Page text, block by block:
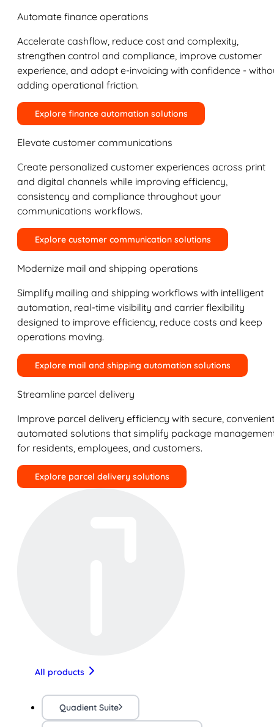
Automate finance operations
Accelerate cashflow, reduce cost and complexity,
strengthen control and compliance, improve customer
experience, and adopt e-invoicing with confidence -
adding operational friction.
Explore finance automation solutions
Elevate customer communications
Create personalized customer experiences across print
and digital channels while improving efficiency,
consistency and compliance throughout your
communications workflows.
Explore customer communication solutions
Modernize mail and shipping operations
Simplify mailing and shipping workflows with intelligent
automation, real-time visibility and carrier flexibility
designed to improve efficiency, reduce costs and keep
operations moving.
Explore mail and shipping automation solutions
Streamline parcel delivery
Improve parcel delivery efficiency with secure,
automated solutions that simplify package
for residents, employees, and customers.
Explore parcel delivery solutions
All products
Quadient Suite